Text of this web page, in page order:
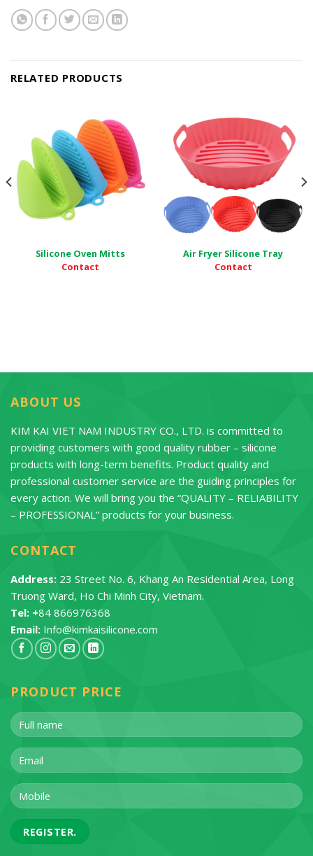
RELATED PRODUCTS
Silicone Oven Mitts
Contact
Air Fryer Silicone Tray
Contact
ABOUT US
KIM KAI VIET NAM INDUSTRY CO., LTD. is committed to
providing customers with good quality rubber – silicone
products with long-term benefits. Product quality and
professional customer service are the guiding principles for
every action. We will bring you the “QUALITY – RELIABILITY
– PROFESSIONAL” products for your business.
CONTACT
Address: 23 Street No. 6, Khang An Residential Area, Long
Truong Ward, Ho Chi Minh City, Vietnam.
Tel: +84 866976368
Email: Info@kimkaisilicone.com
PRODUCT PRICE